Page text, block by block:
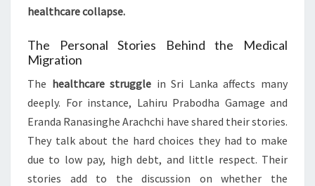
healthcare collapse.
The Personal Stories Behind the Medical
Migration
The healthcare struggle in Sri Lanka affects many
deeply. For instance, Lahiru Prabodha Gamage and
Eranda Ranasinghe Arachchi have shared their stories.
They talk about the hard choices they had to make
due to low pay, high debt, and little respect. Their
stories add to the discussion on whether the